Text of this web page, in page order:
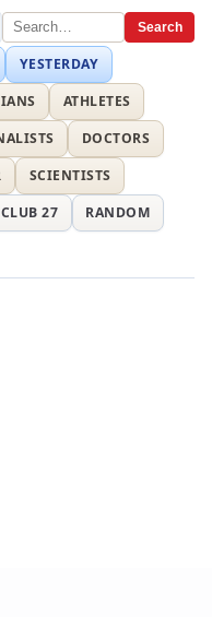
Search
YESTERDAY
ATHLETES
DOCTORS
SCIENTISTS
CLUB 27
RANDOM